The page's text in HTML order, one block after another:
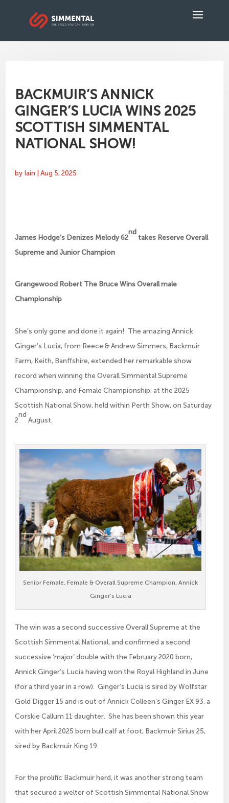
BACKMUIR’S ANNICK
GINGER’S LUCIA WINS 2025
SCOTTISH SIMMENTAL
NATIONAL SHOW!
by Iain |Aug 5, 2025
James Hodge’s Denizes Melody 62
nd
takes Reserve Overall
Supreme and Junior Champion
Grangewood Robert The Bruce Wins Overall male
Championship
She’s only gone and done it again! The amazing Annick
Ginger’s Lucia, from Reece & Andrew Simmers, Backmuir
Farm, Keith, Banffshire, extended her remarkable show
record when winning the Overall Simmental Supreme
Championship, and Female Championship, at the 2025
Scottish National Show, held within Perth Show, on Saturday
2
nd
August.
Senior Female, Female & Overall Supreme Champion, Annick
Ginger’s Lucia
The win was a second successive Overall Supreme at the
Scottish Simmental National, and confirmed a second
successive ‘major’ double with the February 2020 born,
Annick Ginger’s Lucia having won the Royal Highland in June
(for a third year in a row). Ginger’s Lucia is sired by Wolfstar
Gold Digger 15 and is out of Annick Colleen’s Ginger EX 93, a
Corskie Callum 11 daughter. She has been shown this year
with her April 2025 born bull calf at foot, Backmuir Sirius 25,
sired by Backmuir King 19.
For the prolific Backmuir herd, it was another strong team
that secured a welter of Scottish Simmental National Show